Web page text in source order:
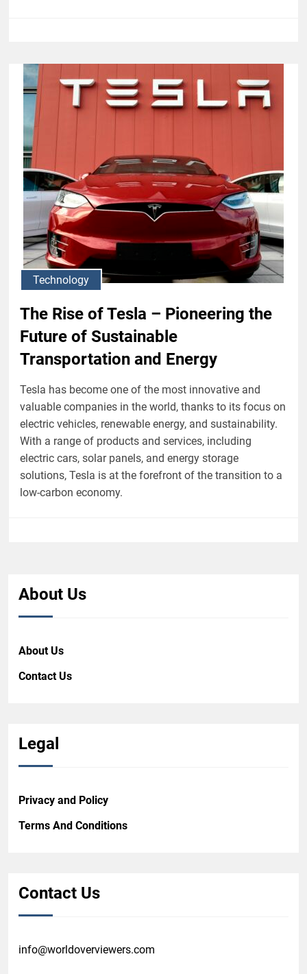
Technology
The Rise of Tesla – Pioneering the
Future of Sustainable
Transportation and Energy
Tesla has become one of the most innovative and
valuable companies in the world, thanks to its focus on
electric vehicles, renewable energy, and sustainability.
With a range of products and services, including
electric cars, solar panels, and energy storage
solutions, Tesla is at the forefront of the transition to a
low-carbon economy.
About Us
About Us
Contact Us
Legal
Privacy and Policy
Terms And Conditions
Contact Us
info@worldoverviewers.com